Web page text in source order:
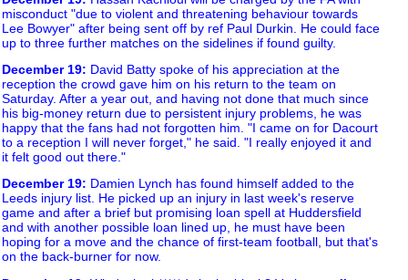
misconduct "due to violent and threatening behaviour towards
Lee Bowyer" after being sent off by ref Paul Durkin. He could face
up to three further matches on the sidelines if found guilty.
December 19: David Batty spoke of his appreciation at the
reception the crowd gave him on his return to the team on
Saturday. After a year out, and having not done that much since
his big-money return due to persistent injury problems, he was
happy that the fans had not forgotten him. "I came on for Dacourt
to a reception I will never forget," he said. "I really enjoyed it and
it felt good out there."
December 19: Damien Lynch has found himself added to the
Leeds injury list. He picked up an injury in last week's reserve
game and after a brief but promising loan spell at Huddersfield
and with another possible loan lined up, he must have been
hoping for a move and the chance of first-team football, but that's
on the back-burner for now.